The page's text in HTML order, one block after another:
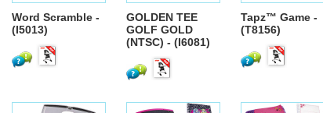
Word Scramble -
(I5013)
GOLDEN TEE
GOLF GOLD
(NTSC) - (I6081)
Tapz™ Game -
(T8156)